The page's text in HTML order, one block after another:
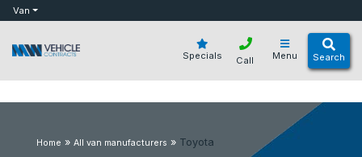
botVan
Specials Menu Search
Call
Home » All van manufacturers » Toyota